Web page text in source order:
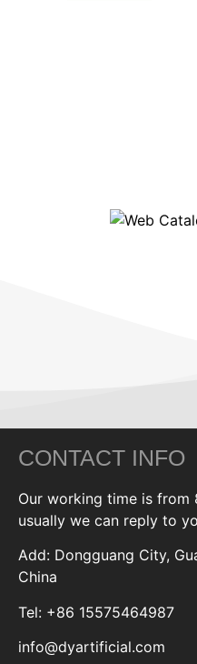
CONTACT INFO
Our working time is from
usually we can reply to
Add: Dongguang City,
China
Tel: +86 15575464987
info@dyartificial.com